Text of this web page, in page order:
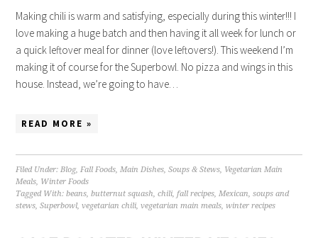
Making chili is warm and satisfying, especially during this winter!!! I
love making a huge batch and then having it all week for lunch or
a quick leftover meal for dinner (love leftovers!). This weekend I’m
making it of course for the Superbowl. No pizza and wings in this
house. Instead, we’re going to have…
READ MORE »
Filed Under:Blog,Fall Foods,Main Dishes,Soups & Stews, Vegetarian Main
Meals, Winter Foods
Tagged With:beans,butternut squash,chili,fall recipes,Mexican,soups and
stews,Superbowl,vegetarian chili,vegetarian main meals,winter recipes